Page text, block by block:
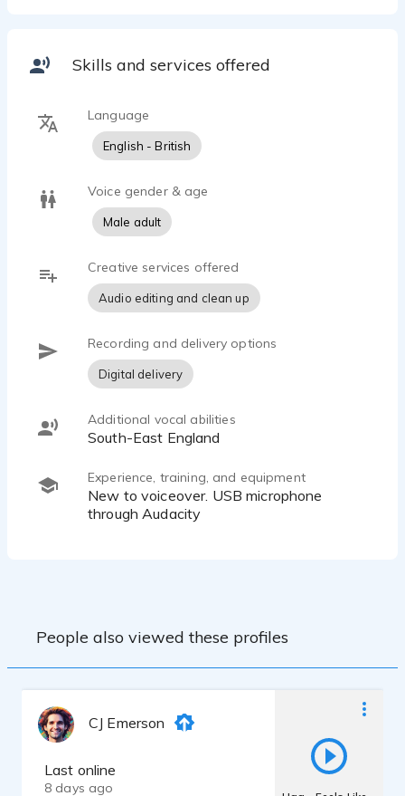
Skills and services offered
Language
English - British
Voice gender & age
Male adult
Creative services offered
Audio editing and clean up
Recording and delivery options
Digital delivery
Additional vocal abilities
South-East England
Experience, training, and equipment
New to voiceover. USB microphone
through Audacity
People also viewed these profiles
CJ Emerson
Last online
8 days ago